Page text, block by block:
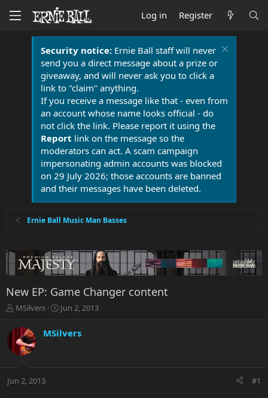
Log in Register
Security notice:Ernie Ball staff will never
send you a direct message about a prize or
giveaway, and will never ask you to click a
link to "claim" anything.
If you receive a message like that - even from
an account whose name looks official - do
not click the link. Please report it using the
Report link on the message so the
moderators can act. A scam campaign
impersonating admin accounts was blocked
on 29 July 2026; those accounts are banned
and their messages have been deleted.
Ernie Ball Music Man Basses
New EP: Game Changer content
T
r
e
a
t
MSilvers
S
a
r
a
Jun 2, 2013
MSilvers
Jun 2, 2013 #1